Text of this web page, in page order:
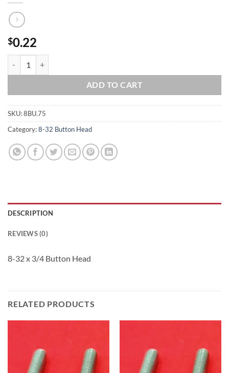
$0.22
ADD TO CART
SKU:8BU.75
Category:8-32 Button Head
DESCRIPTION
REVIEWS (0)
8-32 x 3/4 Button Head
RELATED PRODUCTS